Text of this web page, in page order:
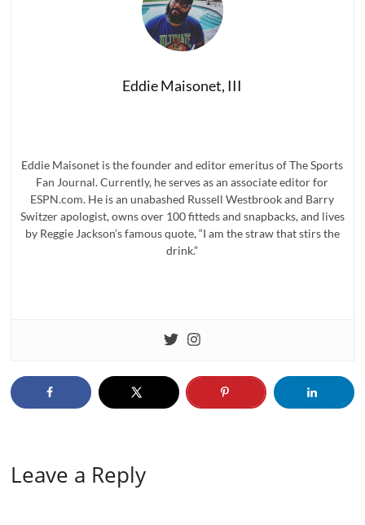
Eddie Maisonet, III
Eddie Maisonet is the founder and editor emeritus of The Sports
Fan Journal. Currently, he serves as an associate editor for
ESPN.com. He is an unabashed Russell Westbrook and Barry
Switzer apologist, owns over 100 fitteds and snapbacks, and lives
by Reggie Jackson’s famous quote, “I am the straw that stirs the
drink.”
Leave a Reply